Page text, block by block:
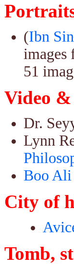
(Ibn
images
51
Video
Dr.
Lynn
Boo Ali
City of
Tomb,